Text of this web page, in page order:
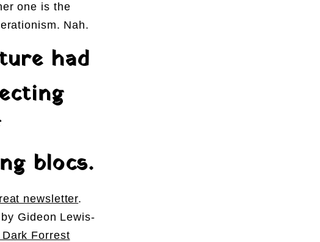
one is the
Nah.
had
blocs.
newsletter.
by Gideon Lewis-
Dark Forrest